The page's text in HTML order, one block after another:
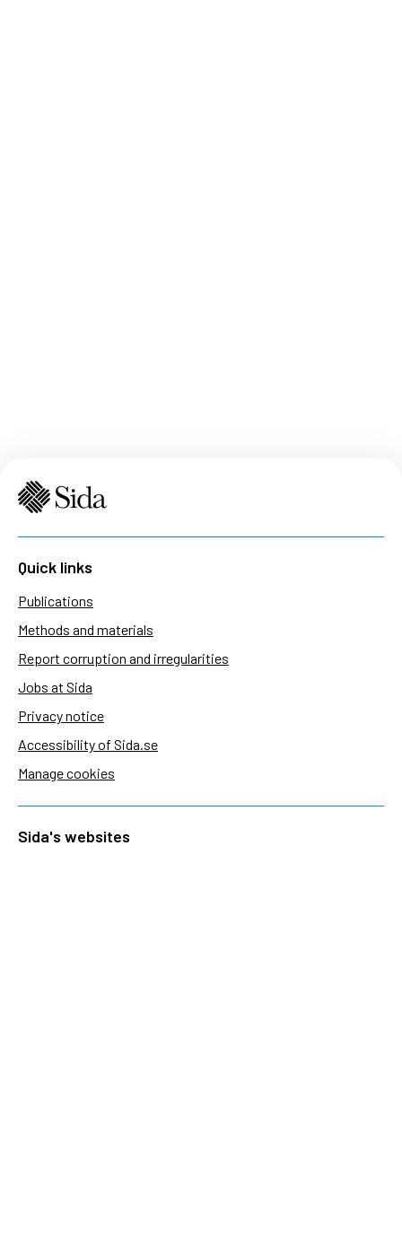
Quick links
Publications
Methods and materials
Report corruption and irregularities
Jobs at Sida
Privacy notice
Accessibility of Sida.se
Manage cookies
Sida's websites